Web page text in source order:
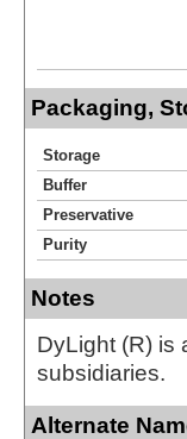
Packaging,
Storage
Buffer
Preservative
Purity
Notes
DyLight (R) is
subsidiaries.
Alternate